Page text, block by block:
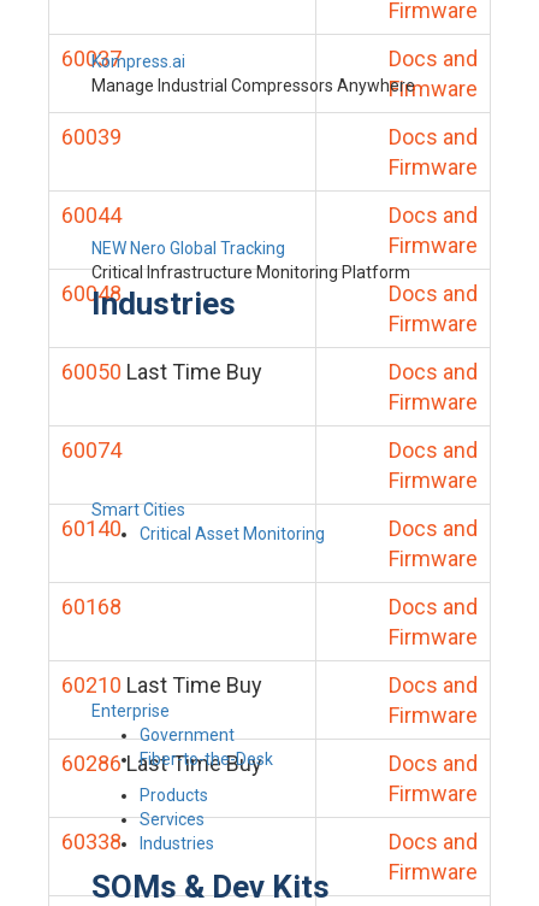
Kompress.ai
Manage Industrial Compressors Anywhere
NEW Nero Global Tracking
Critical Infrastructure Monitoring Platform
Industries
Smart Cities
Critical Asset Monitoring
Enterprise
Government
Fiber-to-the-Desk
Products
Services
Industries
SOMs & Dev Kits
Firmware
60037
Docs and
Firmware
60039
Docs and
Firmware
60044
Docs and
Firmware
60048
Docs and
Firmware
60050 Last Time Buy
Docs and
Firmware
60074
Docs and
Firmware
60140
Docs and
Firmware
60168
Docs and
Firmware
60210 Last Time Buy
Docs and
Firmware
60286 Last Time Buy
Docs and
Firmware
60338
Docs and
Firmware